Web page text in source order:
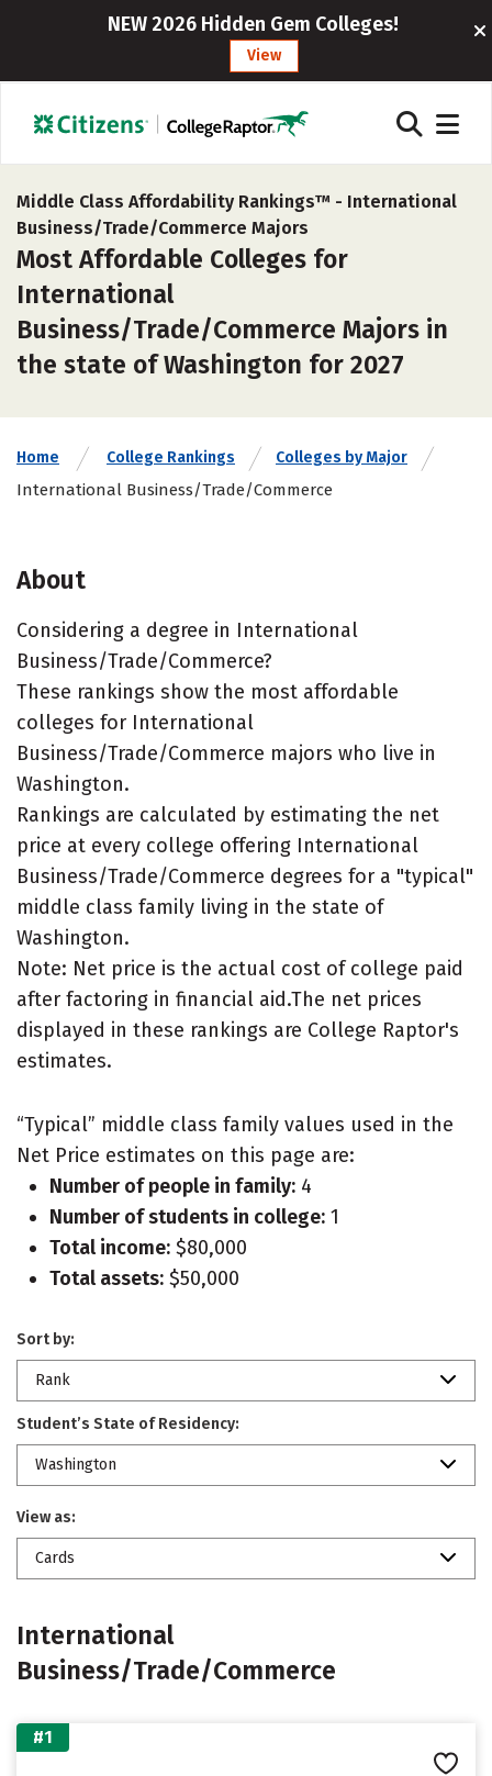
NEW 2026 Hidden Gem Colleges!
View
Middle Class Affordability Rankings™ - International
Business/Trade/Commerce Majors
Most Affordable Colleges for
International
Business/Trade/Commerce Majors in
the state of Washington for 2027
Home College Rankings Colleges by Major
International Business/Trade/Commerce
About
Considering a degree in International
Business/Trade/Commerce?
These rankings show the most affordable
colleges for International
Business/Trade/Commerce majors who live in
Washington.
Rankings are calculated by estimating the net
price at every college offering International
Business/Trade/Commerce degrees for a "typical"
middle class family living in the state of
Washington.
Note: Net price is the actual cost of college paid
after factoring in financial aid.The net prices
displayed in these rankings are College Raptor's
estimates.
“Typical” middle class family values used in the
Net Price estimates on this page are:
Number of people in family: 4
Number of students in college: 1
Total income: $80,000
Total assets: $50,000
Sort by:
Rank
Student’s State of Residency:
Washington
View as:
Cards
International
Business/Trade/Commerce
#1